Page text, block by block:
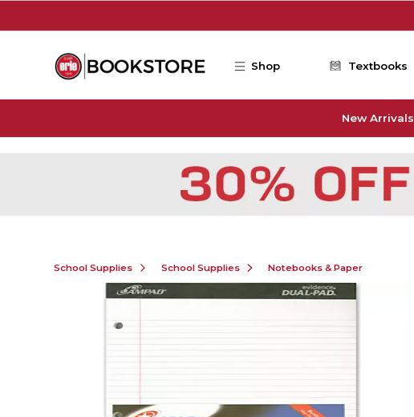
Shop Textbooks
New Arrivals
School Supplies School Supplies Notebooks & Paper